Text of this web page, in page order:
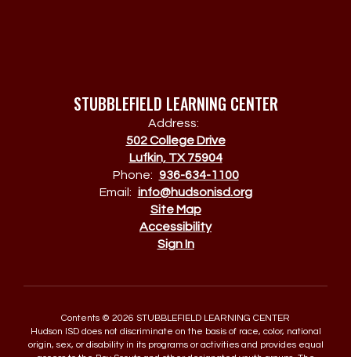
STUBBLEFIELD LEARNING CENTER
Address:
502 College Drive
Lufkin, TX 75904
Phone: 936-634-1100
Email: info@hudsonisd.org
Site Map
Accessibility
Sign In
Contents © 2026 STUBBLEFIELD LEARNING CENTER
Hudson ISD does not discriminate on the basis of race, color, national
origin, sex, or disability in its programs or activities and provides equal